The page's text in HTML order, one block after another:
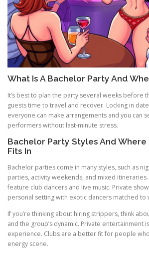
What Is A Bachelor Party And
It’s best to plan the party several weeks before
guests time to travel and recover. Locking in
everyone can make arrangements and you can
performers without last-minute stress.
Bachelor Party Styles And
Fits In
Bachelor parties come in many styles, such as
parties, activity weekends, and mixed
feature club dancers and live music. Private
personal setting with exotic dancers matched to
If you’re thinking about hiring strippers, think
and the group’s dynamic. Private entertainment
experience. Clubs are a better fit for people
energy scene.